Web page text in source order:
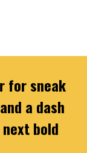
for sneak
a dash
bold